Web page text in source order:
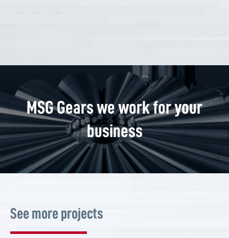
MSG Gears we work for your
business
See more projects